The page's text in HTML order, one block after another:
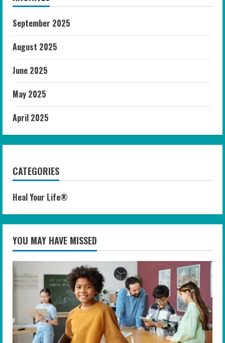
September 2025
August 2025
June 2025
May 2025
April 2025
CATEGORIES
Heal Your Life®
YOU MAY HAVE MISSED